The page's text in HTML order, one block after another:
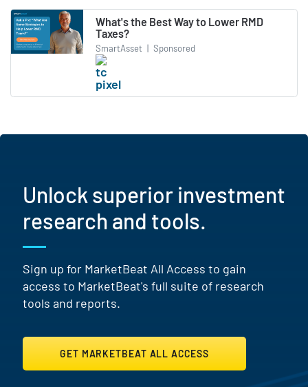
What's the Best Way to Lower RMD
Taxes?
SmartAsset | Sponsored
Unlock superior investment
research and tools.
Sign up for MarketBeat All Access to gain
access to MarketBeat's full suite of research
tools and reports.
GET MARKETBEAT ALL ACCESS